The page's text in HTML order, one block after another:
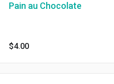
Pain au Chocolate
$4.00